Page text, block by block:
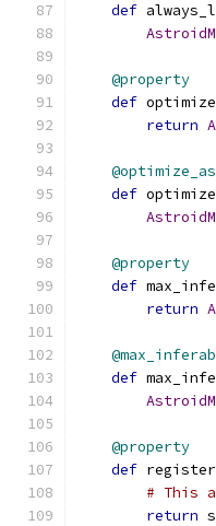
def
@property
def
return
def
@property
def
return
def
@property
def
# This
return